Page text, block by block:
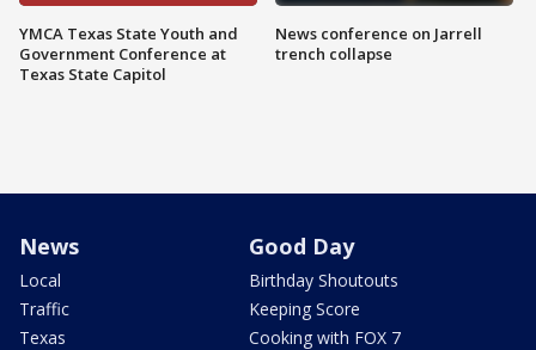
YMCA Texas State Youth and
Government Conference at
Texas State Capitol
News conference on Jarrell
trench collapse
News
Local
Traffic
Texas
Good Day
Birthday Shoutouts
Keeping Score
Cooking with FOX 7